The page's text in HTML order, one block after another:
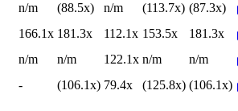
n/m (88.5x) n/m (113.7x) (87.3x)
166.1x 181.3x 112.1x 153.5x
181.3x
n/m n/m 122.1x n/m
n/m
- (106.1x) 79.4x (125.8x) (106.1x)